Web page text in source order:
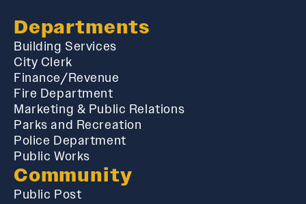
Departments
Building Services
City Clerk
Finance/Revenue
Fire Department
Marketing & Public Relations
Parks and Recreation
Police Department
Public Works
Community
Public Post